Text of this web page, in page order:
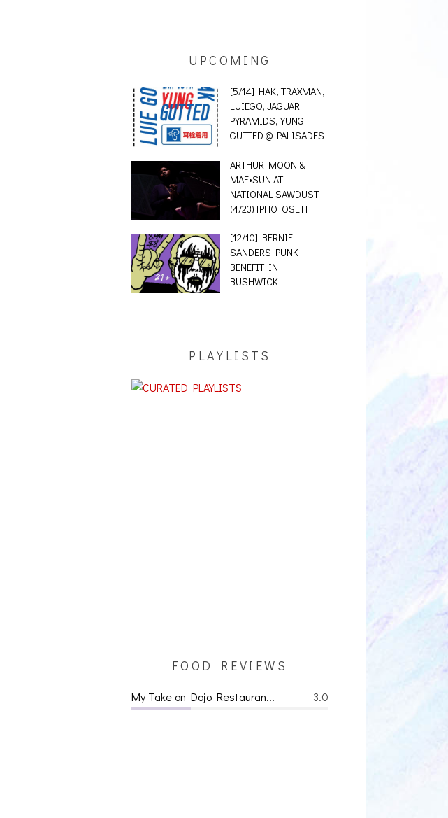
UPCOMING
[5/14] HAK, TRAXMAN,
LUIEGO, JAGUAR
PYRAMIDS, YUNG
GUTTED @ PALISADES
ARTHUR MOON &
MAE•SUN AT
NATIONAL SAWDUST
(4/23) [PHOTOSET]
[12/10] BERNIE
SANDERS PUNK
BENEFIT IN
BUSHWICK
PLAYLISTS
FOOD REVIEWS
3.0
My Take on Dojo Restauran...